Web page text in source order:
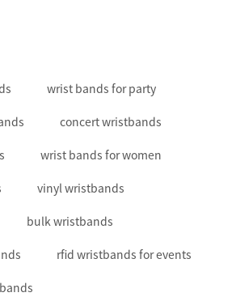
wrist bands for party
concert wristbands
wrist bands for women
vinyl wristbands
bulk wristbands
rfid wristbands for events